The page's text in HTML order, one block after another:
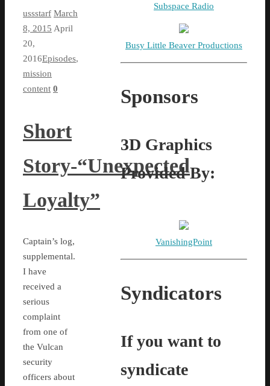
ussstarf March
8, 2015 April
20,
2016Episodes,
mission
content 0
Short
Story-“Unexpected
Loyalty”
Captain’s log,
supplemental.
I have
received a
serious
complaint
from one of
the Vulcan
security
officers about
Subspace Radio
Busy Little Beaver Productions
Sponsors
3D Graphics
Provided By:
VanishingPoint
Syndicators
If you want to
syndicate